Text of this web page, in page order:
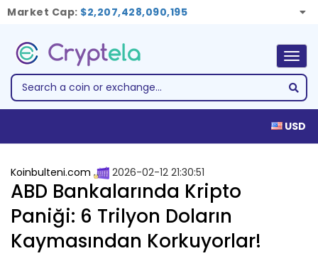
Market Cap: $2,207,428,090,195
USD
Koinbulteni.com 2026-02-12 21:30:51
ABD Bankalarında Kripto
Paniği: 6 Trilyon Doların
Kaymasından Korkuyorlar!